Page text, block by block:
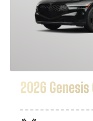
2026 Genesis